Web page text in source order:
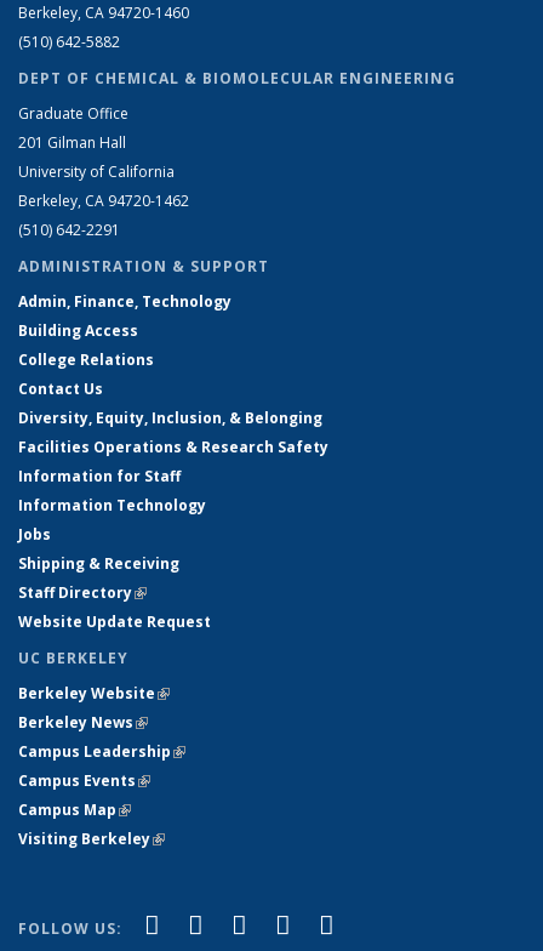
Berkeley, CA 94720-1460
(510) 642-5882
DEPT OF CHEMICAL & BIOMOLECULAR ENGINEERING
Graduate Office
201 Gilman Hall
University of California
Berkeley, CA 94720-1462
(510) 642-2291
ADMINISTRATION & SUPPORT
Admin, Finance, Technology
Building Access
College Relations
Contact Us
Diversity, Equity, Inclusion, & Belonging
Facilities Operations & Research Safety
Information for Staff
Information Technology
Jobs
Shipping & Receiving
Staff Directory(link is external)
Website Update Request
UC BERKELEY
Berkeley Website(link is external)
Berkeley News(link is external)
Campus Leadership(link is external)
Campus Events(link is external)
Campus Map(link is external)
Visiting Berkeley(link is external)
FOLLOW US: Facebook
(link is external)
X (formerly Twitter)
(link is external)
LinkedIn
(link is external)
YouTube
(link is external)